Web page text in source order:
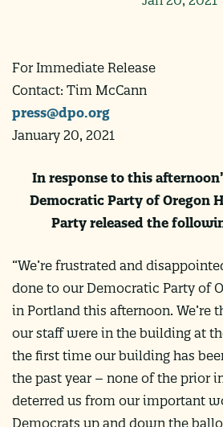
For Immediate Release
Contact: Tim McCann
press@dpo.org
January 20, 2021
In response to this
Democratic Party of Oregon
Party released the
“We’re frustrated and
done to our Democratic Party of
in Portland this afternoon. We’re
our staff were in the building at
the first time our building has
the past year – none of the prior
deterred us from our important
Democrats up and down the